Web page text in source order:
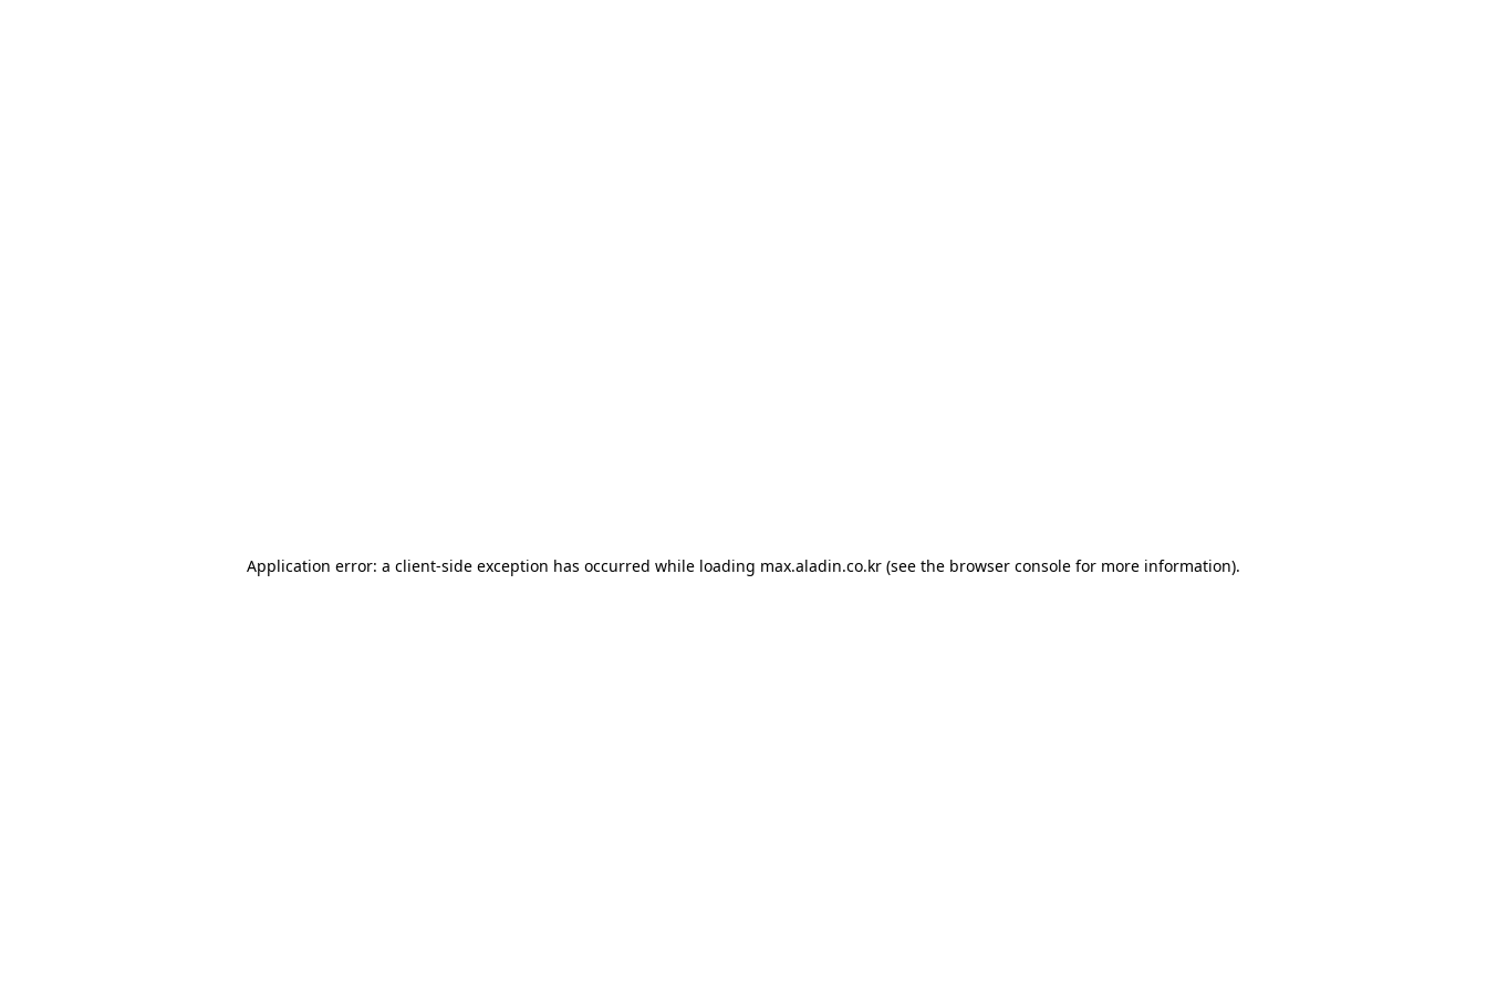
Application error: a client-side exception has occurred while loading max.aladin.co.kr (see the browser console for more information).